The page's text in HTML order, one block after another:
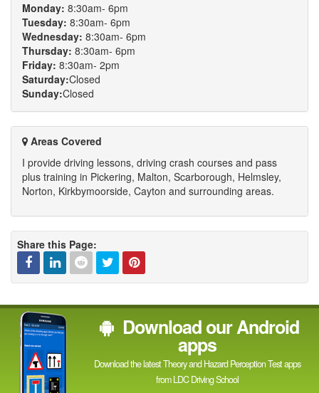
Monday: 8:30am- 6pm
Tuesday: 8:30am- 6pm
Wednesday: 8:30am- 6pm
Thursday: 8:30am- 6pm
Friday: 8:30am- 2pm
Saturday:Closed
Sunday:Closed
Areas Covered
I provide driving lessons, driving crash courses and pass
plus training in Pickering, Malton, Scarborough, Helmsley,
Norton, Kirkbymoorside, Cayton and surrounding areas.
Share this Page:
Facebook
Linked
In
RedditTwitterPinterest
Download our Android
apps
Download the latest Theory and Hazard Perception Test apps
from LDC Driving School